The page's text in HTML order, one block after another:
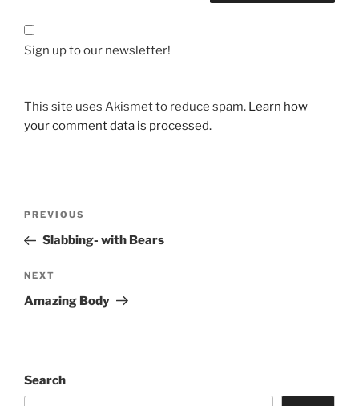
Sign up to our newsletter!
This site uses Akismet to reduce spam. Learn how
your comment data is processed.
Previous
Post
PREVIOUS
Slabbing- with Bears
Next
Post
NEXT
Amazing Body
Search